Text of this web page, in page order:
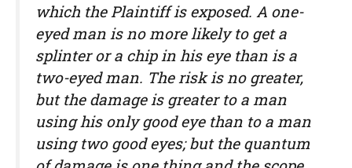
which the Plaintiff is exposed. A one-
eyed man is no more likely to get a
splinter or a chip in his eye than is a
two-eyed man. The risk is no greater,
but the damage is greater to a man
using his only good eye than to a man
using two good eyes; but the quantum